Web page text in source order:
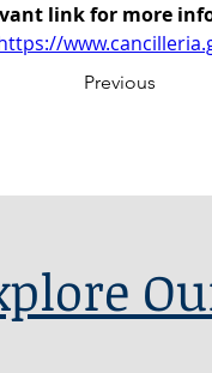
link for more
Previous